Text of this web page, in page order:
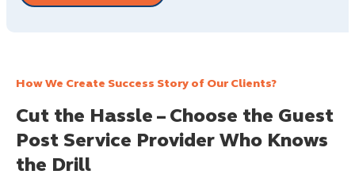
How We Create Success Story of Our Clients?
Cut the Hassle – Choose the Guest
Post Service Provider Who Knows
the Drill